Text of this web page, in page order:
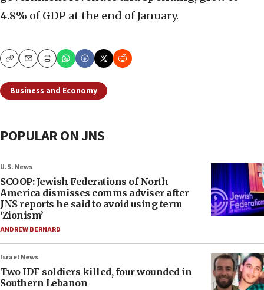
4.8% of GDP at the end of January.
CopyEmailPrint
Business and Economy
POPULAR ON JNS
U.S. News
SCOOP: Jewish Federations of North
America dismisses comms adviser after
JNS reports he said to avoid using term
‘Zionism’
ANDREW BERNARD
Israel News
Two IDF soldiers killed, four wounded in
Southern Lebanon